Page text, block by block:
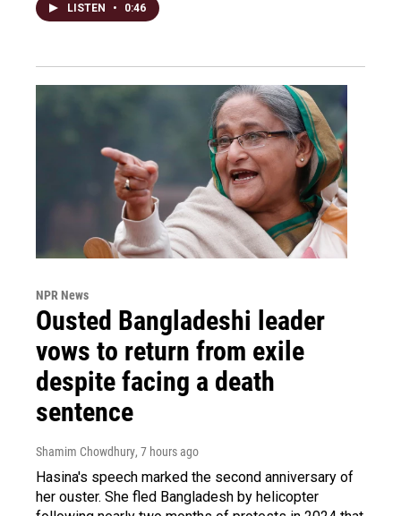
LISTEN • 0:46
NPR News
Ousted Bangladeshi leader
vows to return from exile
despite facing a death
sentence
Shamim Chowdhury, 7 hours ago
Hasina's speech marked the second anniversary of
her ouster. She fled Bangladesh by helicopter